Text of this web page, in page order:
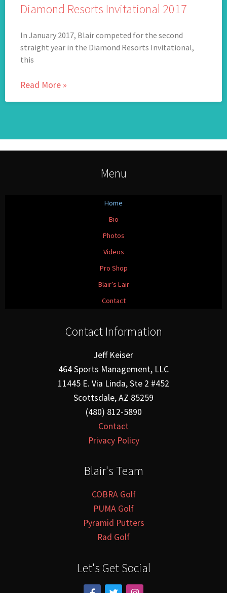
Diamond Resorts Invitational 2017
In January 2017, Blair competed for the second
straight year in the Diamond Resorts Invitational,
this
Read More »
Menu
Home
Bio
Photos
Videos
Pro Shop
Blair’s Lair
Contact
Contact Information
Jeff Keiser
464 Sports Management, LLC
11445 E. Via Linda, Ste 2 #452
Scottsdale, AZ 85259
(480) 812-5890
Contact
Privacy Policy
Blair's Team
COBRA Golf
PUMA Golf
Pyramid Putters
Rad Golf
Let's Get Social